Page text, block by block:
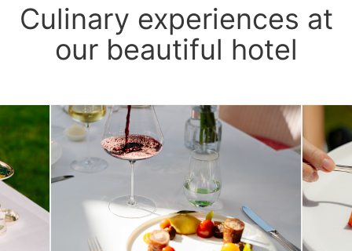
Culinary experiences at
our beautiful hotel